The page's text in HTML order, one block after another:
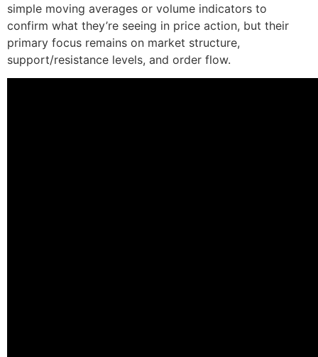
simple moving averages or volume indicators to
confirm what they’re seeing in price action, but their
primary focus remains on market structure,
support/resistance levels, and order flow.